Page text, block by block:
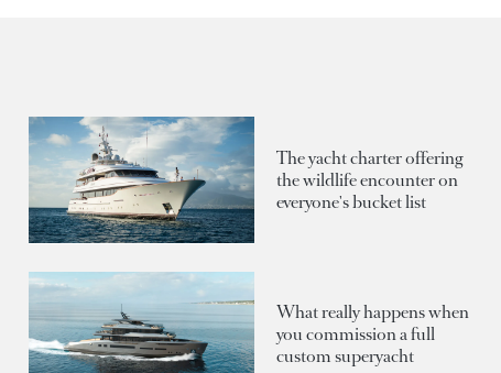
The yacht charter offering
the wildlife encounter on
everyone's bucket list
What really happens when
you commission a full
custom superyacht